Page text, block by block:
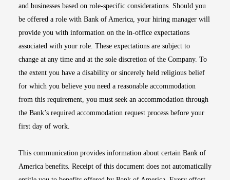
and businesses based on role-specific considerations. Should you
be offered a role with Bank of America, your hiring manager will
provide you with information on the in-office expectations
associated with your role. These expectations are subject to
change at any time and at the sole discretion of the Company. To
the extent you have a disability or sincerely held religious belief
for which you believe you need a reasonable accommodation
from this requirement, you must seek an accommodation through
the Bank’s required accommodation request process before your
first day of work.
This communication provides information about certain Bank of
America benefits. Receipt of this document does not automatically